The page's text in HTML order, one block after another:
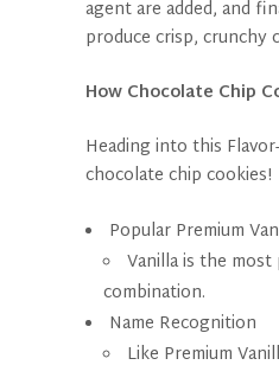
agent are added, and
produce crisp, crunchy
How Chocolate Chip
Heading into this
chocolate chip cookies!
Popular Premium
Vanilla is the
combination.
Name Recognition
Like Premium